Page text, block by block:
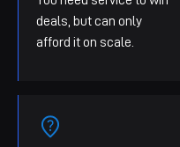
deals, but can only
afford it on scale.